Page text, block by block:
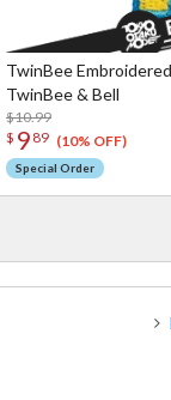
TwinBee
TwinBee & Bell
$10.99
$ 9 89 (10% OFF)
Special Order